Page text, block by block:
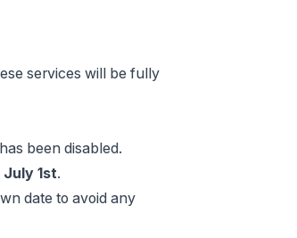
services will be fully
been disabled.
July 1st.
date to avoid any